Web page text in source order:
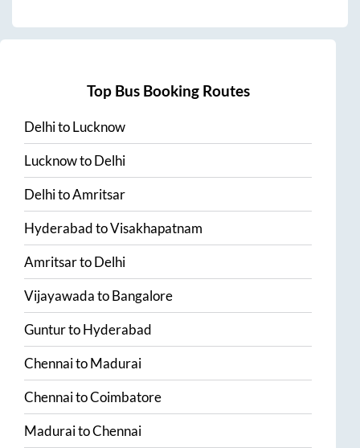
Top Bus Booking Routes
DelhitoLucknow
LucknowtoDelhi
DelhitoAmritsar
HyderabadtoVisakhapatnam
AmritsartoDelhi
VijayawadatoBangalore
GunturtoHyderabad
ChennaitoMadurai
ChennaitoCoimbatore
MaduraitoChennai